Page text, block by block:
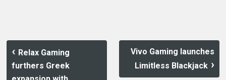
Relax Gaming
furthers Greek
Vivo Gaming launches
Limitless Blackjack